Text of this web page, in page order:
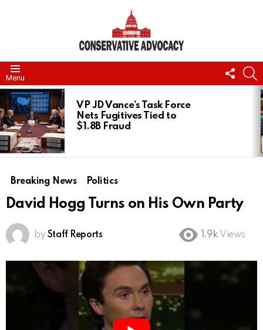
Menu
US
LATEST
STORIES
VP JD Vance’s Task Force
Nets Fugitives Tied to
$1.8B Fraud
Breaking News Politics
David Hogg Turns on His Own Party
by Staff Reports 1.9k Views